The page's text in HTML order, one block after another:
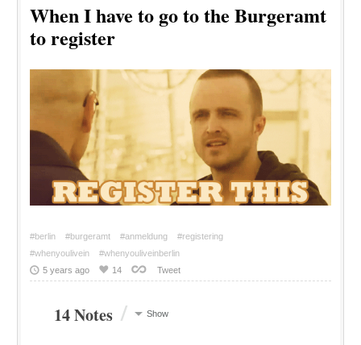
When I have to go to the Burgeramt
to register
#berlin #burgeramt #anmeldung
#registering
#whenyoulivein
#whenyouliveinberlin
5 years ago
14 Tweet
14 Notes / Show